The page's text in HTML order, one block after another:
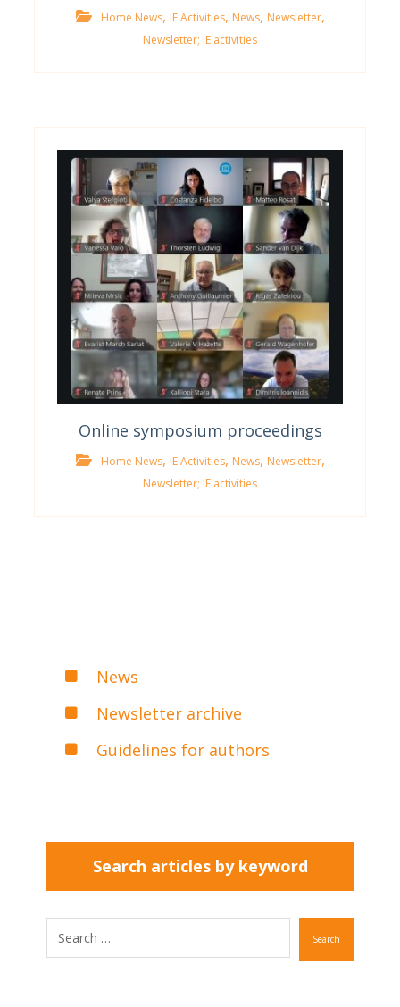
Home News, IE Activities, News, Newsletter,
Newsletter; IE activities
Online symposium proceedings
Home News, IE Activities, News, Newsletter,
Newsletter; IE activities
News
Newsletter archive
Guidelines for authors
Search articles by keyword
Search